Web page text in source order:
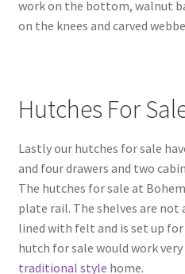
work on the bottom, walnut
on the knees and carved
Hutches For
Lastly our hutches for sale
and four drawers and two
The hutches for sale at
plate rail. The shelves are not
lined with felt and is set up
hutch for sale would work
traditional style home.